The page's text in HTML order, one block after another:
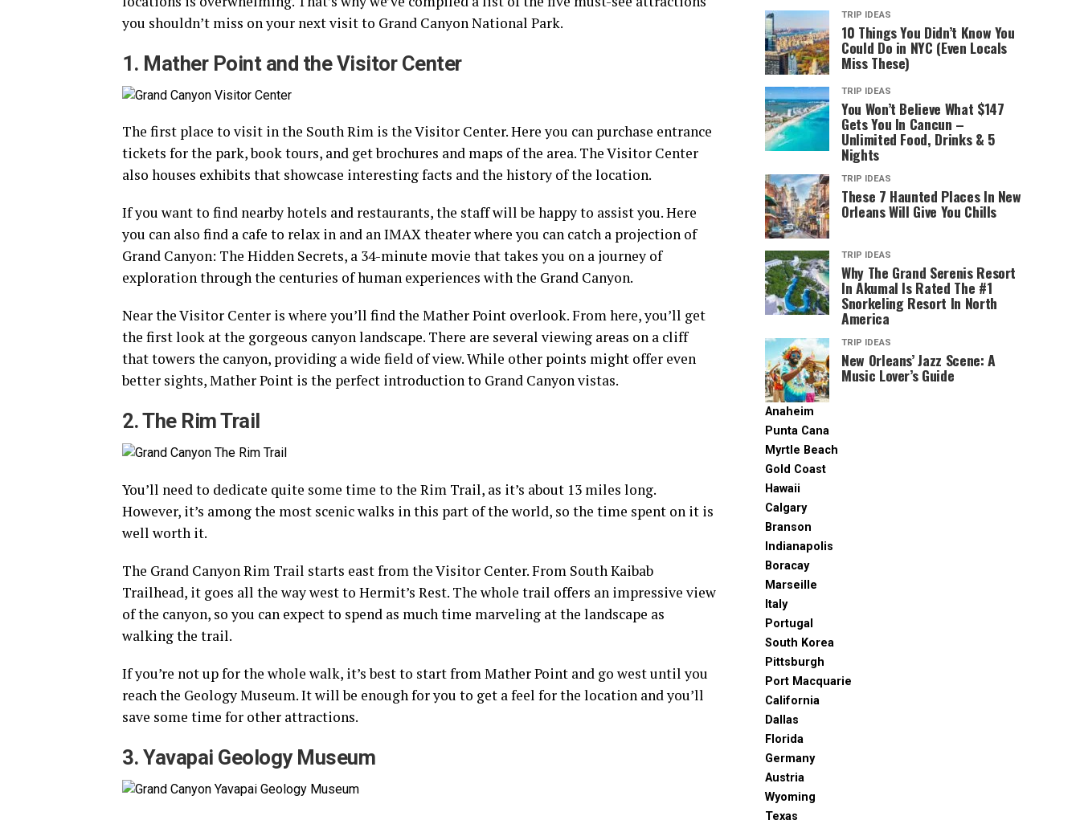
you shouldn’t miss on your next visit to Grand Canyon National Park.
1. Mather Point and the Visitor Center
The first place to visit in the South Rim is the Visitor Center. Here you can purchase entrance
tickets for the park, book tours, and get brochures and maps of the area. The Visitor Center
also houses exhibits that showcase interesting facts and the history of the location.
If you want to find nearby hotels and restaurants, the staff will be happy to assist you. Here
you can also find a cafe to relax in and an IMAX theater where you can catch a projection of
Grand Canyon: The Hidden Secrets, a 34-minute movie that takes you on a journey of
exploration through the centuries of human experiences with the Grand Canyon.
Near the Visitor Center is where you’ll find the Mather Point overlook. From here, you’ll get
the first look at the gorgeous canyon landscape. There are several viewing areas on a cliff
that towers the canyon, providing a wide field of view. While other points might offer even
better sights, Mather Point is the perfect introduction to Grand Canyon vistas.
2. The Rim Trail
You’ll need to dedicate quite some time to the Rim Trail, as it’s about 13 miles long.
However, it’s among the most scenic walks in this part of the world, so the time spent on it is
well worth it.
The Grand Canyon Rim Trail starts east from the Visitor Center. From South Kaibab
Trailhead, it goes all the way west to Hermit’s Rest. The whole trail offers an impressive view
of the canyon, so you can expect to spend as much time marveling at the landscape as
walking the trail.
If you’re not up for the whole walk, it’s best to start from Mather Point and go west until you
reach the Geology Museum. It will be enough for you to get a feel for the location and you’ll
save some time for other attractions.
3. Yavapai Geology Museum
TRIP IDEAS
10 Things You Didn’t Know You
Could Do in NYC (Even Locals
Miss These)
TRIP IDEAS
You Won’t Believe What $147
Gets You In Cancun –
Unlimited Food, Drinks & 5
Nights
TRIP IDEAS
These 7 Haunted Places In New
Orleans Will Give You Chills
TRIP IDEAS
Why The Grand Serenis Resort
In Akumal Is Rated The #1
Snorkeling Resort In North
America
TRIP IDEAS
New Orleans’ Jazz Scene: A
Music Lover’s Guide
Anaheim
Punta Cana
Myrtle Beach
Gold Coast
Hawaii
Calgary
Branson
Indianapolis
Boracay
Marseille
Italy
Portugal
South Korea
Pittsburgh
Port Macquarie
California
Dallas
Florida
Germany
Austria
Wyoming
Texas